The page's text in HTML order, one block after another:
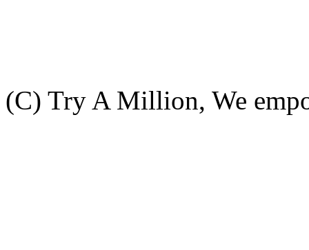
(C) Try A Million, We